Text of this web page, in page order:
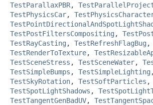
TestParallaxPBR,
TestPhysicsCar,
TestPostFiltersCompositing ,
TestRayCasting , TestRefreshFlagBug ,
TestRenderToTexture,
TestSceneStress , TestSceneWater,
TestSimpleBumps , TestSimpleLighting
TestSkyRotation, TestSoftParticles ,
TestSpotLightShadows ,
TestTangentGenBadUV,